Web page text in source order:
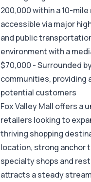
200,000 within a 10-
accessible via major
and public
environment with a
$70,000 - Surrounded
communities, providing
potential customers
Fox Valley Mall offers a
retailers looking to
thriving shopping
location, strong anchor
specialty shops and
attracts a steady